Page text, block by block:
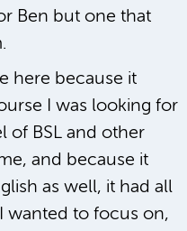
Ben but one that
here because it
I was looking for
of BSL and other
and because it
as well, it had all
wanted to focus on,